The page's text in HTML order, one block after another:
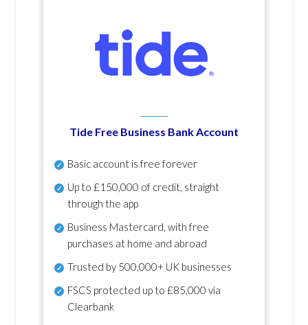
Tide Free Business Bank Account
Basic account is free forever
Up to £150,000 of credit, straight
through the app
Business Mastercard, with free
purchases at home and abroad
Trusted by 500,000+ UK businesses
FSCS protected up to £85,000 via
Clearbank